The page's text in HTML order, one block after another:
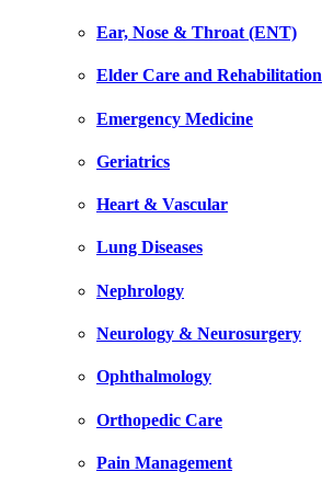
Ear, Nose & Throat (ENT)
Elder Care and Rehabilitation
Emergency Medicine
Geriatrics
Heart & Vascular
Lung Diseases
Nephrology
Neurology & Neurosurgery
Ophthalmology
Orthopedic Care
Pain Management